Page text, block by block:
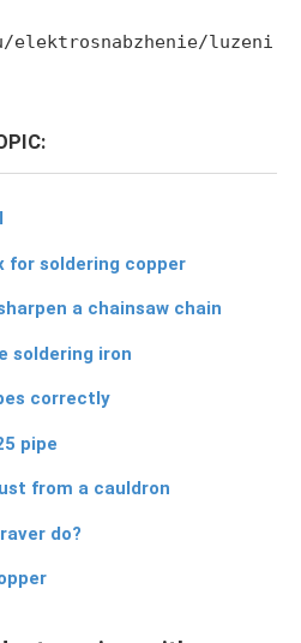
luzeni
for soldering copper
a chainsaw chain
soldering iron
correctly
pipe
from a cauldron
do?